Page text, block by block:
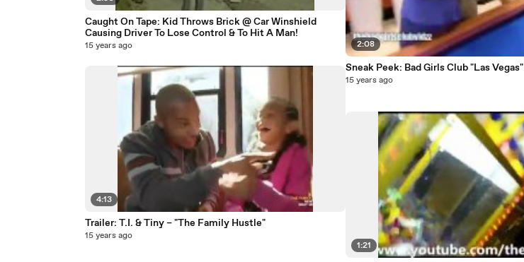
Caught On Tape: Kid Throws Brick @ Car Winshield
Causing Driver To Lose Control & To Hit A Man!
15 years ago
4:13
Trailer: T.I. & Tiny – "The Family Hustle"
15 years ago
2:08
Sneak Peek: Bad Girls Club "Las Vegas"
15 years ago
1:21